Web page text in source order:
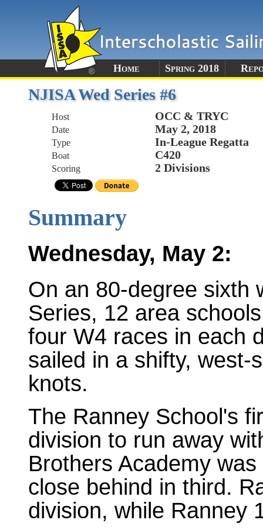
Home Spring 2018
NJISA Wed Series #6
Host OCC & TRYC
Date May 2, 2018
Type In-League Regatta
Boat C420
Scoring 2 Divisions
Summary
Wednesday, May 2:
On an 80-degree sixth
Series, 12 area
four W4 races in each
sailed in a shifty, west-
knots.
The Ranney School's
division to run away
Brothers Academy
close behind in third.
division, while Ranney